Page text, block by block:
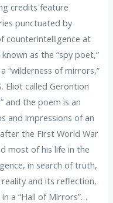
credits feature
punctuated by
counterintelligence at
as the “spy poet,”
“wilderness of mirrors,”
Eliot called Gerontion
and the poem is an
and impressions of an
the First World War
most of his life in the
in search of truth,
and its reflection,
a “Hall of Mirrors”…